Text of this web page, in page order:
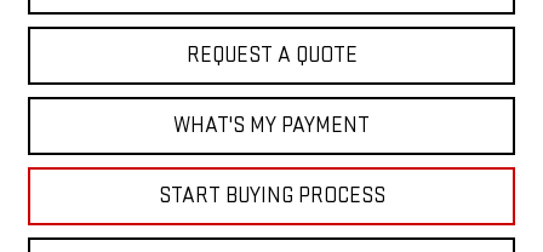
REQUEST A QUOTE
WHAT'S MY PAYMENT
START BUYING PROCESS